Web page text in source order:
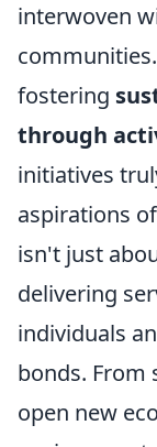
interwoven
fostering
through
initiatives
aspirations
isn't just
delivering
individuals
bonds.
open new